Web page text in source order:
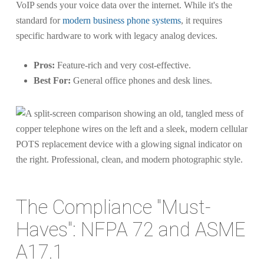
VoIP sends your voice data over the internet. While it's the
standard formodern business phone systems, it requires
specific hardware to work with legacy analog devices.
Pros: Feature-rich and very cost-effective.
Best For: General office phones and desk lines.
The Compliance "Must-
Haves": NFPA 72 and ASME
A17.1